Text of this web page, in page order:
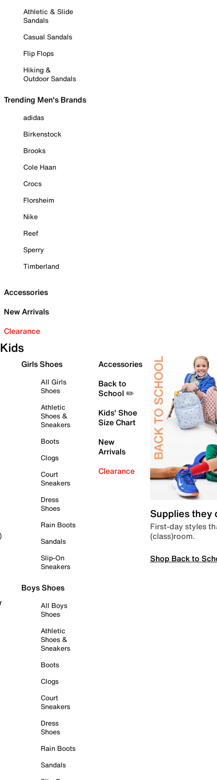
Athletic & Slide
Sandals
Casual Sandals
Flip Flops
Hiking &
Outdoor Sandals
Trending Men's Brands
adidas
Birkenstock
Brooks
Cole Haan
Crocs
Florsheim
Nike
Reef
Sperry
Timberland
Accessories
New Arrivals
Clearance
Kids
Girls Shoes
All Girls
Shoes
Athletic
Shoes &
Sneakers
Boots
Clogs
Court
Sneakers
Dress
Shoes
Rain Boots
Sandals
Slip-On
Sneakers
Boys Shoes
All Boys
Shoes
Athletic
Shoes &
Sneakers
Boots
Clogs
Court
Sneakers
Dress
Shoes
Rain Boots
Sandals
Accessories
Back to
School ✏️
Kids' Shoe
Size Chart
New
Arrivals
Clearance
Supplies they
First-day styles
(class)room.
Shop Back to